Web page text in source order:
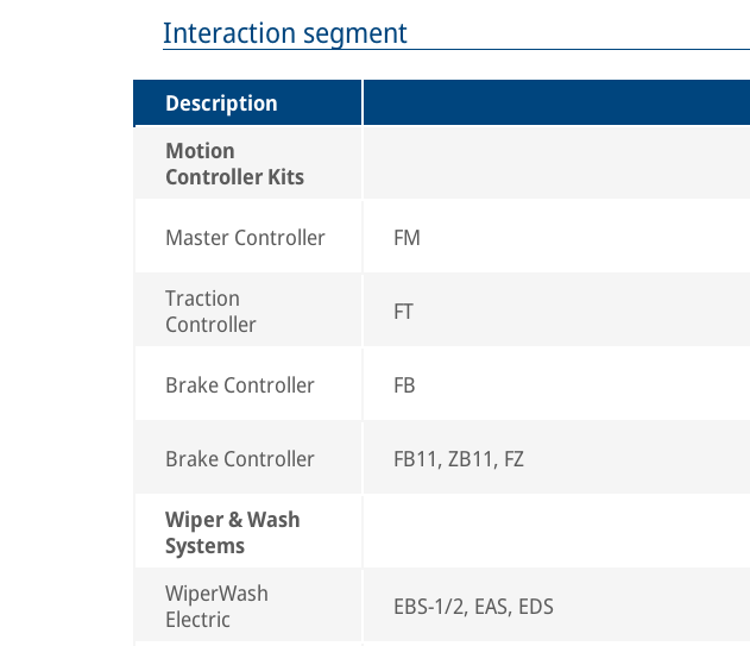
Interaction segment
Description
Motion
Controller Kits
Master Controller FM
Traction
Controller
FT
Brake Controller FB
Brake Controller FB11, ZB11, FZ
Wiper & Wash
Systems
WiperWash
Electric
EBS-1/2, EAS, EDS